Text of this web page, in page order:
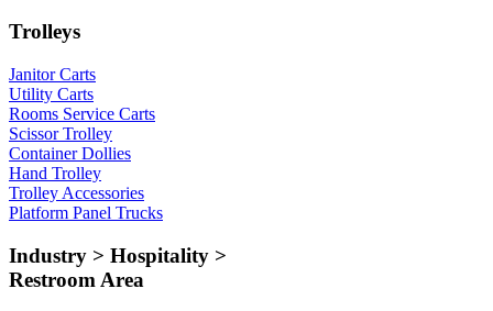
Trolleys
Janitor Carts
Utility Carts
Rooms Service Carts
Scissor Trolley
Container Dollies
Hand Trolley
Trolley Accessories
Platform Panel Trucks
Industry > Hospitality >
Restroom Area